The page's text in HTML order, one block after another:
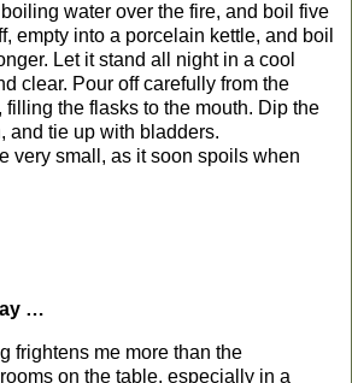
water over the fire, and boil five
empty into a porcelain kettle, and boil
Let it stand all night in a cool
clear. Pour off carefully from the
filling the flasks to the mouth. Dip the
and tie up with bladders.
very small, as it soon spoils when
…
frightens me more than the
on the table, especially in a